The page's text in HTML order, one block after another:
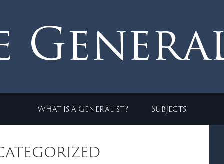
What is a Generalist? Subjects